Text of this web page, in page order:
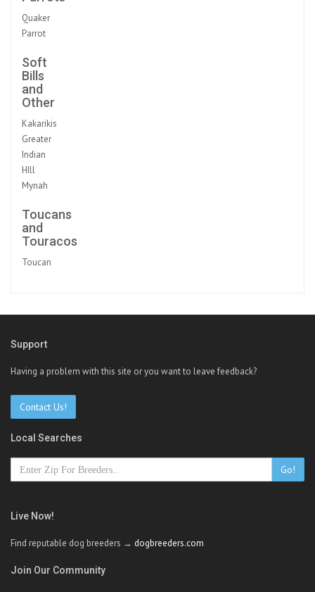
Quaker
Parrot
Soft
Bills
and
Other
Kakarikis
Greater
Indian
HIll
Mynah
Toucans
and
Touracos
Toucan
Support
Having a problem with this site or you want to leave feedback?
Contact Us!
Local Searches
Go!
Live Now!
Find reputable dog breeders → dogbreeders.com
Join Our Community